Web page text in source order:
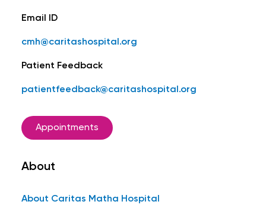
Email ID
cmh@caritashospital.org
Patient Feedback
patientfeedback@caritashospital.org
Appointments
About
About Caritas Matha Hospital